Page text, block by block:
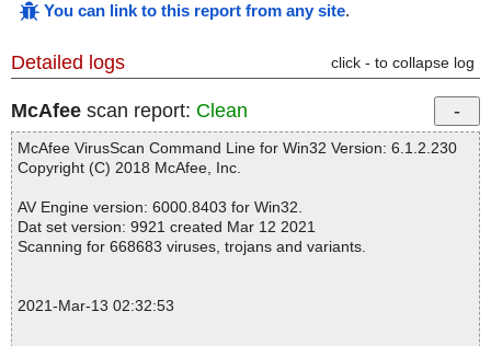
You can link to this report from any site.
Detailed logs click - to collapse log
McAfee scan report: Clean
McAfee VirusScan Command Line for Win32 Version: 6.1.2.230
Copyright (C) 2018 McAfee, Inc.
AV Engine version: 6000.8403 for Win32.
Dat set version: 9921 created Mar 12 2021
Scanning for 668683 viruses, trojans and variants.
2021-Mar-13 02:32:53